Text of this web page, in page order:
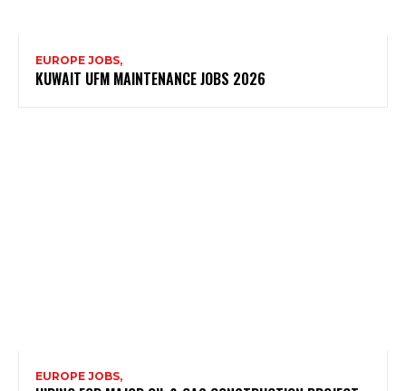
EUROPE JOBS,
KUWAIT UFM MAINTENANCE JOBS 2026
EUROPE JOBS,